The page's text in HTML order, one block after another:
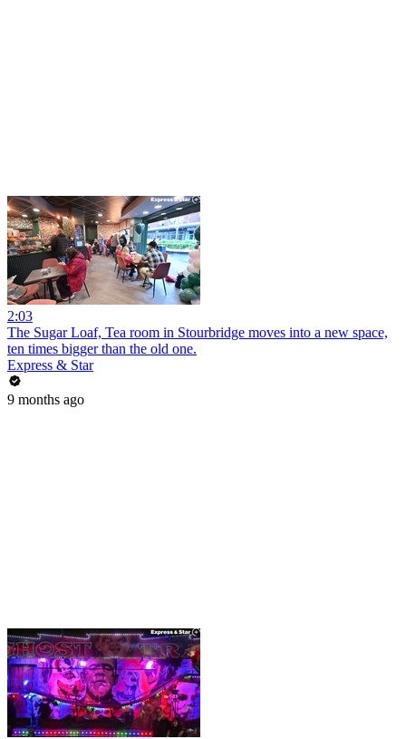
2:03
The Sugar Loaf, Tea room in Stourbridge moves into a new space,
ten times bigger than the old one.
Express & Star
9 months ago